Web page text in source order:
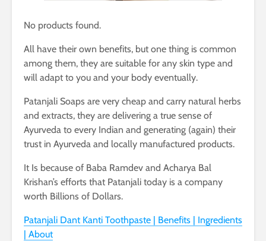
No products found.
All have their own benefits, but one thing is common
among them, they are suitable for any skin type and
will adapt to you and your body eventually.
Patanjali Soaps are very cheap and carry natural herbs
and extracts, they are delivering a true sense of
Ayurveda to every Indian and generating (again) their
trust in Ayurveda and locally manufactured products.
It Is because of Baba Ramdev and Acharya Bal
Krishan’s efforts that Patanjali today is a company
worth Billions of Dollars.
Patanjali Dant Kanti Toothpaste | Benefits | Ingredients
| About